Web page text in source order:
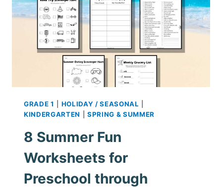
GRADE 1 HOLIDAY / SEASONAL
KINDERGARTEN
SPRING & SUMMER
8 Summer Fun
Worksheets for
Preschool through